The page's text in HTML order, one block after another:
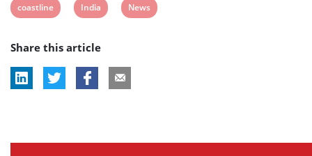
View
tag:
coastline
View
tag:
India
View
News
Share this article